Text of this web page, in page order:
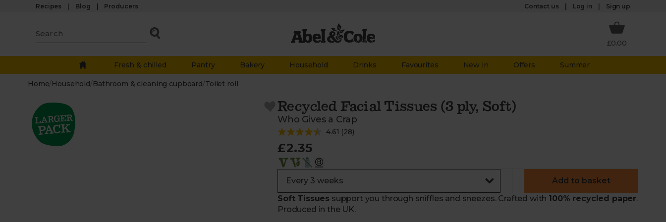
Recipes Blog Producers Contact us Log in Sign up
£0.00
Fresh & chilled Pantry Bakery Household Drinks Favourites New in Offers Summer
Home/ Household/ Bathroom & cleaning cupboard/ Toilet roll
Recycled Facial Tissues (3 ply, Soft)
Who Gives a Crap
4.61 (28)
£2.35
Add to basket
Soft Tissues support you through sniffles and sneezes. Crafted with 100% recycled paper.
Produced in the UK.